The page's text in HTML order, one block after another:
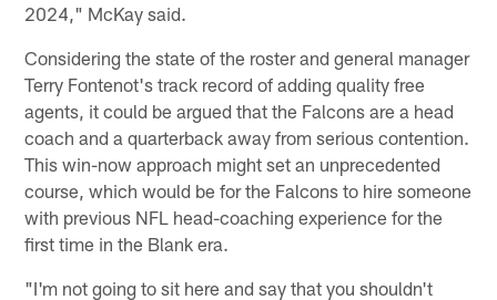
2024," McKay said.
Considering the state of the roster and general manager
Terry Fontenot's track record of adding quality free
agents, it could be argued that the Falcons are a head
coach and a quarterback away from serious contention.
This win-now approach might set an unprecedented
course, which would be for the Falcons to hire someone
with previous NFL head-coaching experience for the
first time in the Blank era.
"I'm not going to sit here and say that you shouldn't